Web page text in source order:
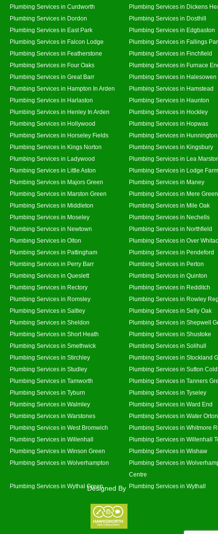
Plumbing Services in Curdworth
Plumbing Services in Dickens
Plumbing Services in Dordon
Plumbing Services in Dosthill
Plumbing Services in East Park
Plumbing Services in Edgbaston
Plumbing Services in Falcon Lodge
Plumbing Services in Fallings
Plumbing Services in Featherstone
Plumbing Services in Finchfield
Plumbing Services in Four Oaks
Plumbing Services in Furnace
Plumbing Services in Great Barr
Plumbing Services in Halesowen
Plumbing Services in Hampton In Arden
Plumbing Services in Hamstead
Plumbing Services in Harlaston
Plumbing Services in Haunton
Plumbing Services in Henley In Arden
Plumbing Services in Hockley
Plumbing Services in Hollywood
Plumbing Services in Hopwas
Plumbing Services in Horseley Fields
Plumbing Services in Hunnington
Plumbing Services in Kings Norton
Plumbing Services in Kingsbury
Plumbing Services in Ladywood
Plumbing Services in Lea
Plumbing Services in Little Aston
Plumbing Services in Lodge Farm
Plumbing Services in Majors Green
Plumbing Services in Maney
Plumbing Services in Marston Green
Plumbing Services in Mere Green
Plumbing Services in Middleton
Plumbing Services in Mile Oak
Plumbing Services in Moseley
Plumbing Services in Nechells
Plumbing Services in Newtown
Plumbing Services in Northfield
Plumbing Services in Olton
Plumbing Services in Over
Plumbing Services in Pattingham
Plumbing Services in Pendeford
Plumbing Services in Perry Barr
Plumbing Services in Perton
Plumbing Services in Queslett
Plumbing Services in Quinton
Plumbing Services in Rectory
Plumbing Services in Redditch
Plumbing Services in Romsley
Plumbing Services in Rowley
Plumbing Services in Saltley
Plumbing Services in Selly Oak
Plumbing Services in Sheldon
Plumbing Services in Shepwell
Plumbing Services in Short Heath
Plumbing Services in Shustoke
Plumbing Services in Smethwick
Plumbing Services in Solihull
Plumbing Services in Stirchley
Plumbing Services in Stockland
Plumbing Services in Studley
Plumbing Services in Sutton
Plumbing Services in Tamworth
Plumbing Services in Tanners
Plumbing Services in Tyburn
Plumbing Services in Tyseley
Plumbing Services in Walmley
Plumbing Services in Ward End
Plumbing Services in Warstones
Plumbing Services in Water Orton
Plumbing Services in West Bromwich
Plumbing Services in Whitmore
Plumbing Services in Willenhall
Plumbing Services in Willenhall
Plumbing Services in Winson Green
Plumbing Services in Wishaw
Plumbing Services in Wolverhampton
Plumbing Services in
Centre
Plumbing Services in Wythal Green
Plumbing Services in Wythall
Designed By